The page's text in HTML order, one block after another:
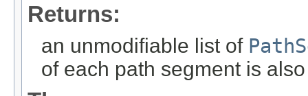
Returns:
an unmodifiable list of
of each path segment is